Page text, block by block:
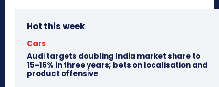
Hot this week
Cars
Audi targets doubling India market share to
15-16% in three years; bets on localisation and
product offensive